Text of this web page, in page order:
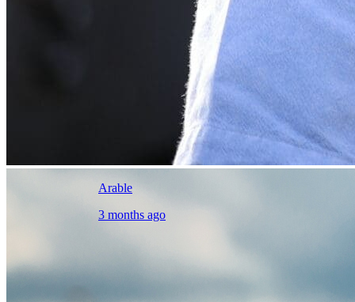
Arable
3 months ago